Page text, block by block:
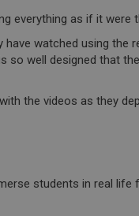
everything as if it were
have watched using the
well designed that
the videos as they
students in real